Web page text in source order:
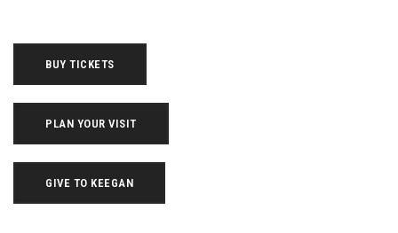
BUY TICKETS
PLAN YOUR VISIT
GIVE TO KEEGAN